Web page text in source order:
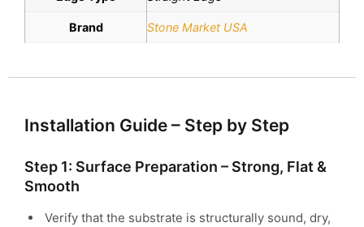
Brand Stone Market USA
Installation Guide – Step by Step
Step 1: Surface Preparation – Strong, Flat &
Smooth
Verify that the substrate is structurally sound, dry,